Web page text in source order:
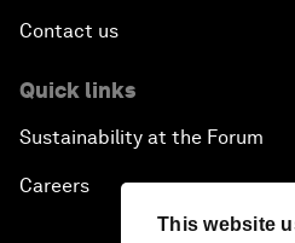
This website
Contact us
Quick links
Sustainability at the Forum
Careers